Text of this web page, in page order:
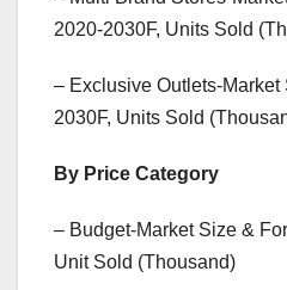
2020-2030F, Units Sold
– Exclusive Outlets-
2030F, Units Sold
By Price Category
– Budget-Market Size &
Unit Sold (Thousand)